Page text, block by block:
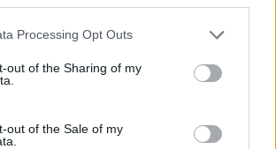
website/app uses one or more Google
visit or usage behaviour. You may click to
to Google and its third-party tags to
below specified purposes in below Google
Processing Opt Outs
out of the Sharing of my
out of the Sale of my
gabaliņus.